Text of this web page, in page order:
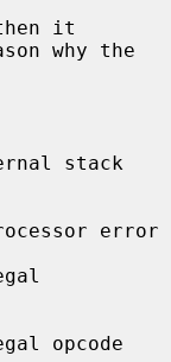
it
why the